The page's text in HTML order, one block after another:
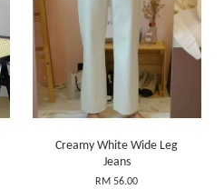
Creamy White Wide Leg
Jeans
RM 56.00